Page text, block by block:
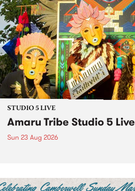
STUDIO 5 LIVE
Amaru Tribe Studio 5 Live
Sun 23 Aug 2026